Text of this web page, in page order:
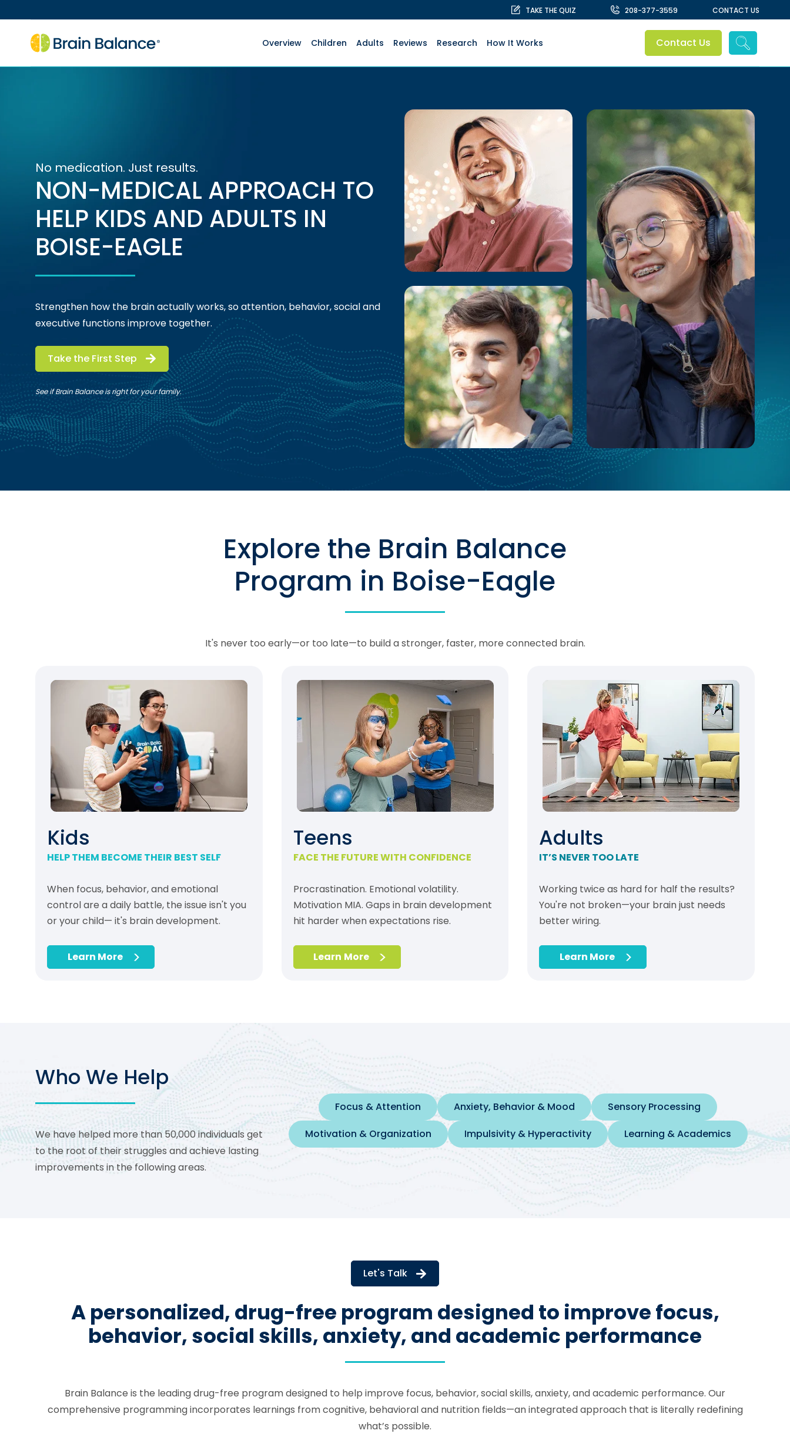
TAKE THE QUIZ 208-377-3559 CONTACT US
Overview Children Adults Reviews Research How It Works Contact Us
No medication. Just results.
NON-MEDICAL APPROACH TO
HELP KIDS AND ADULTS IN
BOISE-EAGLE
Strengthen how the brain actually works, so attention, behavior, social and
executive functions improve together.
Take the First Step
See if Brain Balance is right for your family.
Explore the Brain Balance
Program in Boise-Eagle
It's never too early—or too late—to build a stronger, faster, more connected brain.
Kids
HELP THEM BECOME THEIR BEST SELF
When focus, behavior, and emotional
control are a daily battle, the issue isn't you
or your child— it's brain development.
Learn More
Teens
FACE THE FUTURE WITH CONFIDENCE
Procrastination. Emotional volatility.
Motivation MIA. Gaps in brain development
hit harder when expectations rise.
Learn More
Adults
IT’S NEVER TOO LATE
Working twice as hard for half the results?
You're not broken—your brain just needs
better wiring.
Learn More
Who We Help
We have helped more than 50,000 individuals get
to the root of their struggles and achieve lasting
improvements in the following areas.
Focus & Attention Anxiety, Behavior & Mood
Sensory Processing
Motivation & Organization
Impulsivity & Hyperactivity Learning & Academics
Let's Talk
A personalized, drug-free program designed to improve focus,
behavior, social skills, anxiety, and academic performance
Brain Balance is the leading drug-free program designed to help improve focus, behavior, social skills, anxiety, and academic performance. Our
comprehensive programming incorporates learnings from cognitive, behavioral and nutrition fields—an integrated approach that is literally redefining
what’s possible.